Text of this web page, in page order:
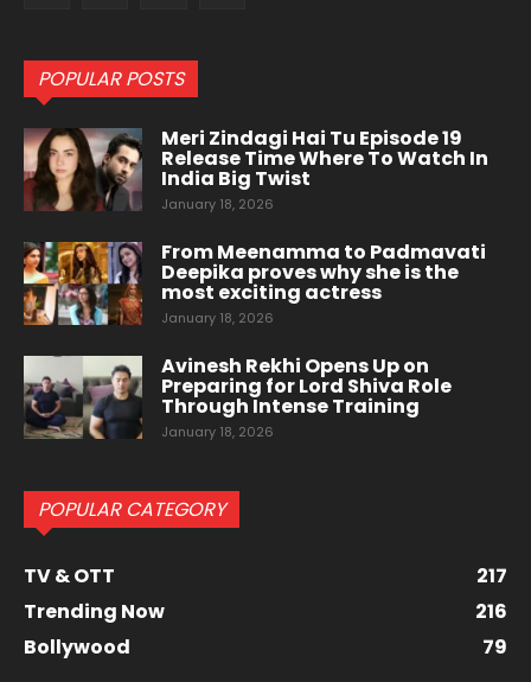
POPULAR POSTS
Meri Zindagi Hai Tu Episode 19
Release Time Where To Watch In
India Big Twist
January 18, 2026
From Meenamma to Padmavati
Deepika proves why she is the
most exciting actress
January 18, 2026
Avinesh Rekhi Opens Up on
Preparing for Lord Shiva Role
Through Intense Training
January 18, 2026
POPULAR CATEGORY
TV & OTT
217
Trending Now
216
Bollywood
79